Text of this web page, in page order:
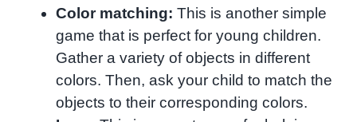
Color matching: This is another simple
game that is perfect for young children.
Gather a variety of objects in different
colors. Then, ask your child to match the
objects to their corresponding colors.